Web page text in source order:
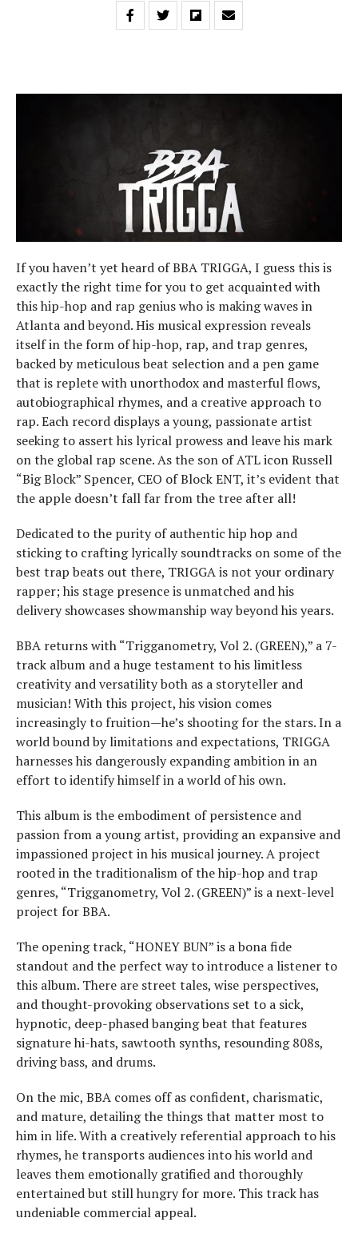
If you haven’t yet heard of BBA TRIGGA, I guess this is
exactly the right time for you to get acquainted with
this hip-hop and rap genius who is making waves in
Atlanta and beyond. His musical expression reveals
itself in the form of hip-hop, rap, and trap genres,
backed by meticulous beat selection and a pen game
that is replete with unorthodox and masterful flows,
autobiographical rhymes, and a creative approach to
rap. Each record displays a young, passionate artist
seeking to assert his lyrical prowess and leave his mark
on the global rap scene. As the son of ATL icon Russell
“Big Block” Spencer, CEO of Block ENT, it’s evident that
the apple doesn’t fall far from the tree after all!
Dedicated to the purity of authentic hip hop and
sticking to crafting lyrically soundtracks on some of the
best trap beats out there, TRIGGA is not your ordinary
rapper; his stage presence is unmatched and his
delivery showcases showmanship way beyond his years.
BBA returns with “Trigganometry, Vol 2. (GREEN),” a 7-
track album and a huge testament to his limitless
creativity and versatility both as a storyteller and
musician! With this project, his vision comes
increasingly to fruition—he’s shooting for the stars. In a
world bound by limitations and expectations, TRIGGA
harnesses his dangerously expanding ambition in an
effort to identify himself in a world of his own.
This album is the embodiment of persistence and
passion from a young artist, providing an expansive and
impassioned project in his musical journey. A project
rooted in the traditionalism of the hip-hop and trap
genres, “Trigganometry, Vol 2. (GREEN)” is a next-level
project for BBA.
The opening track, “HONEY BUN” is a bona fide
standout and the perfect way to introduce a listener to
this album. There are street tales, wise perspectives,
and thought-provoking observations set to a sick,
hypnotic, deep-phased banging beat that features
signature hi-hats, sawtooth synths, resounding 808s,
driving bass, and drums.
On the mic, BBA comes off as confident, charismatic,
and mature, detailing the things that matter most to
him in life. With a creatively referential approach to his
rhymes, he transports audiences into his world and
leaves them emotionally gratified and thoroughly
entertained but still hungry for more. This track has
undeniable commercial appeal.